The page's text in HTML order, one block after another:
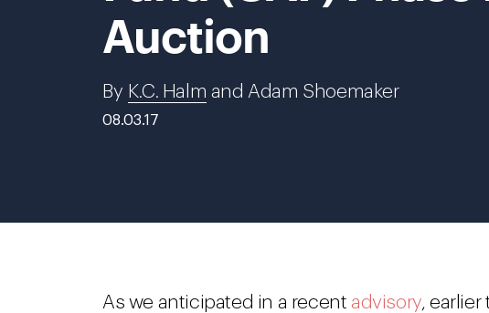
Auction
By K.C. Halm and Adam Shoemaker
08.03.17
As we anticipated in a recent advisory, earlier